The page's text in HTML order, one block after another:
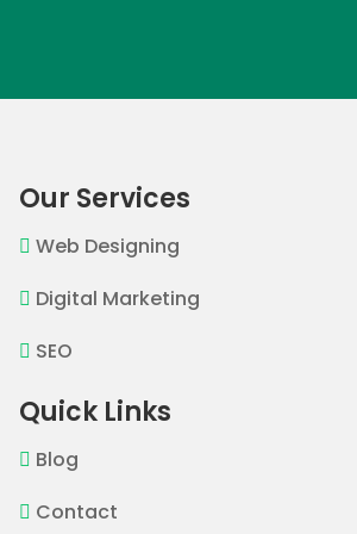
Our Services
 Web Designing
 Digital Marketing
 SEO
Quick Links
 Blog
 Contact